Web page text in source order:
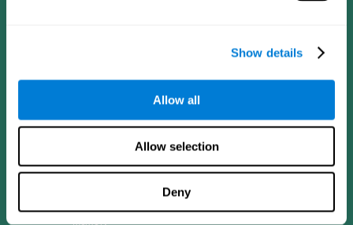
Show details
Allow all
Allow selection
Deny
Cognition
Brain Functions
Computer Games
Senior Cognitive Training
Cognitive state in adults
SG4D taxonomy